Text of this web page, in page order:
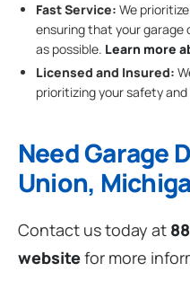
Fast Service: We
ensuring that your garage
as possible. Learn more
Licensed and Insured:
prioritizing your safety
Need Garage
Union,
Contact us today at
websitefor more